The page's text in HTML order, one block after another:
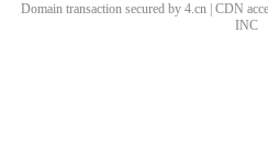
Domain transaction secured by 4.cn | CDN
INC